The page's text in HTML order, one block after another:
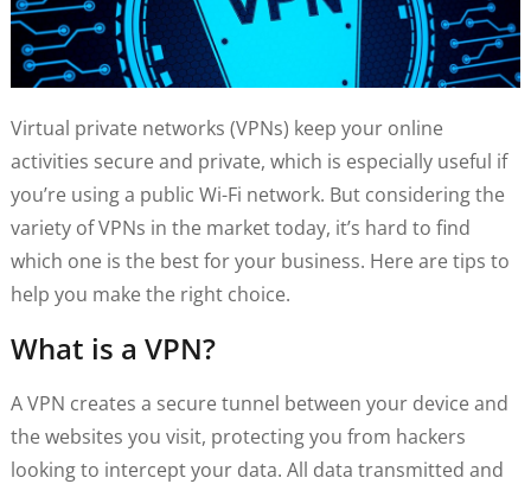
Virtual private networks (VPNs) keep your online
activities secure and private, which is especially useful if
you’re using a public Wi-Fi network. But considering the
variety of VPNs in the market today, it’s hard to find
which one is the best for your business. Here are tips to
help you make the right choice.
What is a VPN?
A VPN creates a secure tunnel between your device and
the websites you visit, protecting you from hackers
looking to intercept your data. All data transmitted and